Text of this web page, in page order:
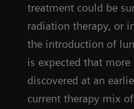
treatment could be
radiation therapy, or
the introduction of
is expected that more
discovered at an
current therapy mix